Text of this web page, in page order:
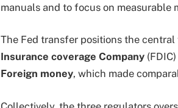
manuals and to focus on measurable
The Fed transfer positions the
Insurance coverage Company
Foreign money, which made